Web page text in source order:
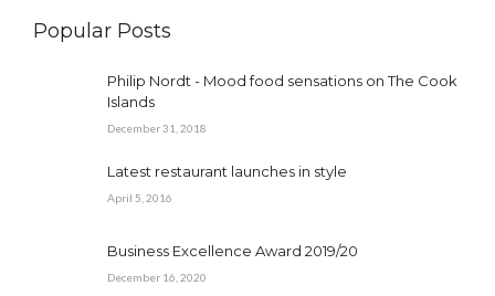
Popular Posts
Philip Nordt - Mood food sensations on The Cook
Islands
December 31, 2018
Latest restaurant launches in style
April 5, 2016
Business Excellence Award 2019/20
December 16, 2020